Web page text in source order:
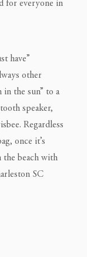
for everyone in
have”
other
the sun” to a
speaker,
Regardless
once it’s
the beach with
SC